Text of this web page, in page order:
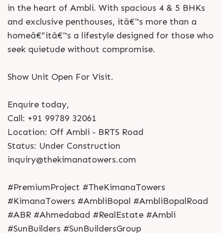
in the heart of Ambli. With spacious 4 & 5 BHKs
and exclusive penthouses, itâ€™s more than a
homeâ€”itâ€™s a lifestyle designed for those who
seek quietude without compromise.
Show Unit Open For Visit.
Enquire today,
Call: +91 99789 32061
Location: Off Ambli - BRTS Road
Status: Under Construction
inquiry@thekimanatowers.com
#PremiumProject #TheKimanaTowers
#KimanaTowers #AmbliBopal #AmbliBopalRoad
#ABR #Ahmedabad #RealEstate #Ambli
#SunBuilders #SunBuildersGroup